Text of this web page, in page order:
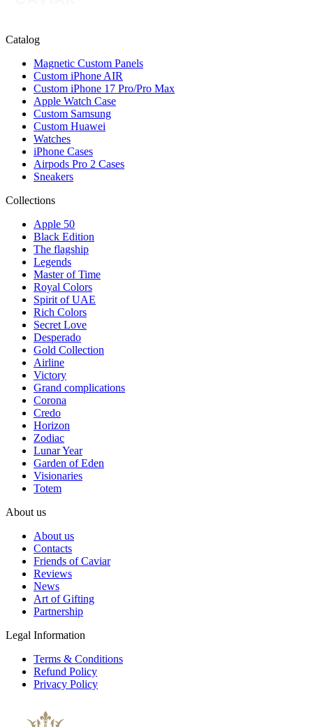
Catalog
Magnetic Custom Panels
Custom iPhone AIR
Custom iPhone 17 Pro/Pro Max
Apple Watch Case
Custom Samsung
Custom Huawei
Watches
iPhone Cases
Airpods Pro 2 Cases
Sneakers
Collections
Apple 50
Black Edition
The flagship
Legends
Master of Time
Royal Colors
Spirit of UAE
Rich Colors
Secret Love
Desperado
Gold Collection
Airline
Victory
Grand complications
Corona
Credo
Horizon
Zodiac
Lunar Year
Garden of Eden
Visionaries
Totem
About us
About us
Contacts
Friends of Caviar
Reviews
News
Art of Gifting
Partnership
Legal Information
Terms & Conditions
Refund Policy
Privacy Policy